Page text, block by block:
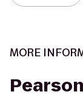
MORE